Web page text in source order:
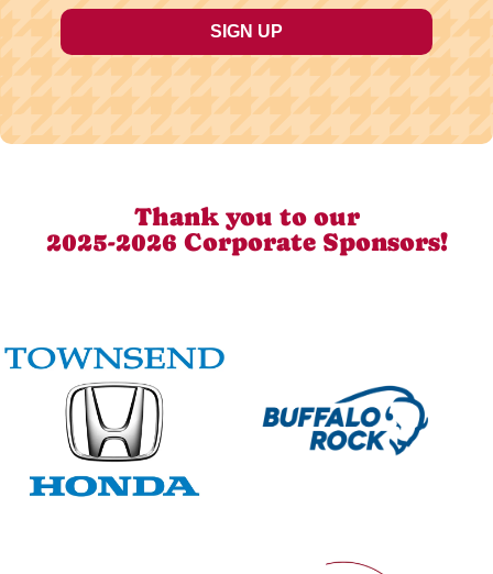
Thank you to our
2025-2026 Corporate Sponsors!